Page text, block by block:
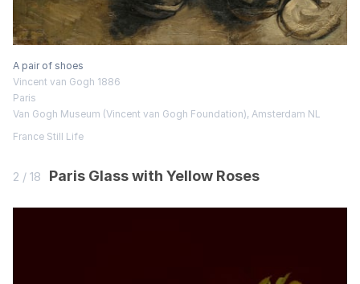
A pair of shoes
Vincent van Gogh 1886
Paris
Van Gogh Museum (Vincent van Gogh Foundation), Amsterdam NL
France Still Life
2 / 18 Paris Glass with Yellow Roses